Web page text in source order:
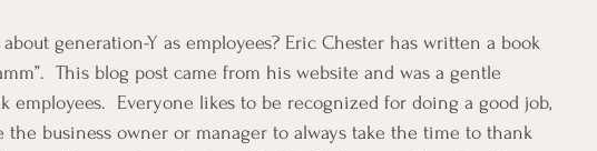
Video Clip Medical Staff Office Management
Motivational Physician/Owner Podcast Problem Solving
This blog post came from his website and was a gentle
Everyone likes to be recognized for doing a good job,
business owner or manager to always take the time to thank